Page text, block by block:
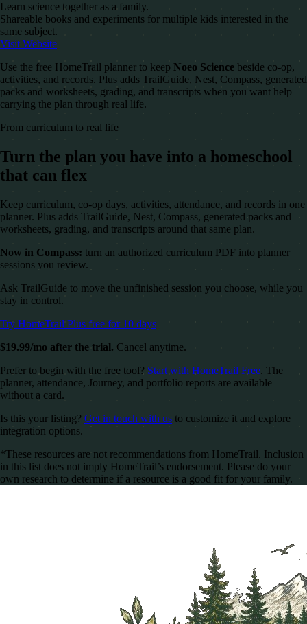
Learn science together as a family.
Shareable books and experiments for multiple kids interested in the
same subject.
Visit Website
Use the free HomeTrail planner to keep Noeo Science beside co-op,
activities, and records. Plus adds TrailGuide, Nest, Compass, generated
packs and worksheets, grading, and transcripts when you want help
carrying the plan through real life.
From curriculum to real life
Turn the plan you have into a homeschool
that can flex
Keep curriculum, co-op days, activities, attendance, and records in one
planner. Plus adds TrailGuide, Nest, Compass, generated packs and
worksheets, grading, and transcripts around that same plan.
Now in Compass: turn an authorized curriculum PDF into planner
sessions you review.
Ask TrailGuide to move the unfinished session you choose, while you
stay in control.
Try HomeTrail Plus free for 10 days
$19.99/mo after the trial. Cancel anytime.
Prefer to begin with the free tool? Start with HomeTrail Free. The
planner, attendance, Journey, and portfolio reports are available
without a card.
Is this your listing? Get in touch with us to customize it and explore
integration options.
*These resources are not recommendations from HomeTrail. Inclusion
in this list does not imply HomeTrail’s endorsement. Please do your
own research to determine if a resource is a good fit for your family.